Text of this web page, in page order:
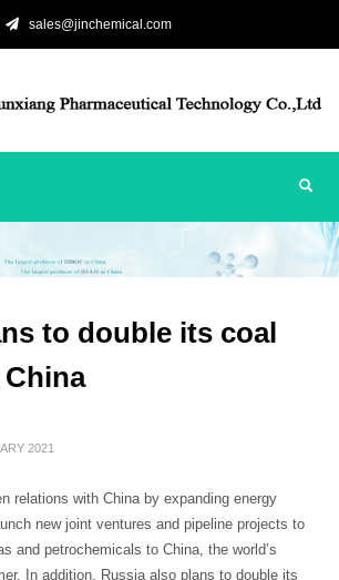
sales@jinchemical.com
to double its coal
2021
relations with China by expanding energy
new joint ventures and pipeline projects to
and petrochemicals to China, the world’s
In addition, Russia also plans to double its